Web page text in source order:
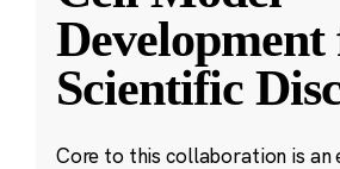
Scientific
Core to this collaboration is